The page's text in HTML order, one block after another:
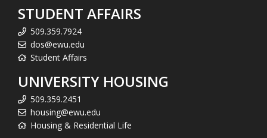
STUDENT AFFAIRS
509.359.7924
dos@ewu.edu
Student Affairs
UNIVERSITY HOUSING
509.359.2451
housing@ewu.edu
Housing & Residential Life